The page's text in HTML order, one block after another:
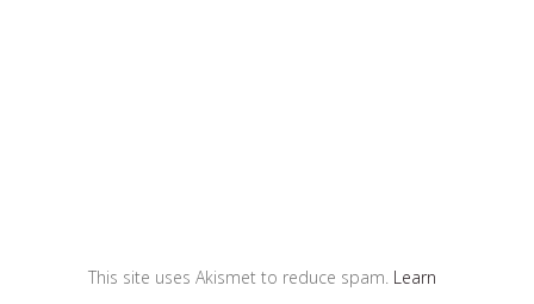
This site uses Akismet to reduce spam. Learn